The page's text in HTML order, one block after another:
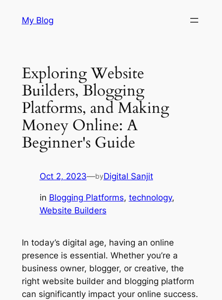
My Blog
Exploring Website
Builders, Blogging
Platforms, and Making
Money Online: A
Beginner's Guide
Oct 2, 2023—byDigital Sanjit
in Blogging Platforms, technology
Website Builders
In today’s digital age, having an online
presence is essential. Whether you’re a
business owner, blogger, or creative, the
right website builder and blogging platform
can significantly impact your online success.